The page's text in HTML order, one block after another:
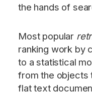
the hands of
Most popular
ranking work by
to a statistical
from the objects
flat text